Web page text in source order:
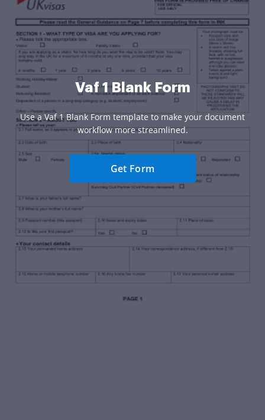
Vaf 1 Blank Form
Use a Vaf 1 Blank Form template to make your document
workflow more streamlined.
Get Form